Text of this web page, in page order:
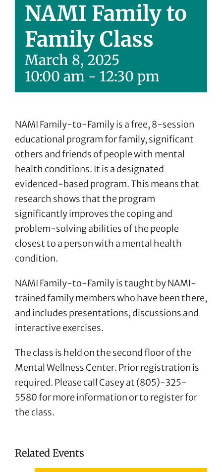
NAMI Family to
Family Class
March 8, 2025
10:00 am - 12:30 pm
NAMI Family-to-Family is a free, 8-session
educational program for family, significant
others and friends of people with mental
health conditions. It is a designated
evidenced-based program. This means that
research shows that the program
significantly improves the coping and
problem-solving abilities of the people
closest to a person with a mental health
condition.
NAMI Family-to-Family is taught by NAMI-
trained family members who have been there,
and includes presentations, discussions and
interactive exercises.
The class is held on the second floor of the
Mental Wellness Center. Prior registration is
required. Please call Casey at (805)-325-
5580 for more information or to register for
the class.
Related Events